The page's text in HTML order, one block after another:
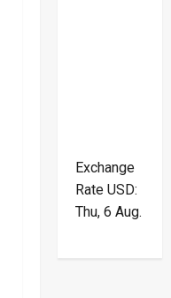
Exchange
Rate USD:
Thu, 6 Aug.